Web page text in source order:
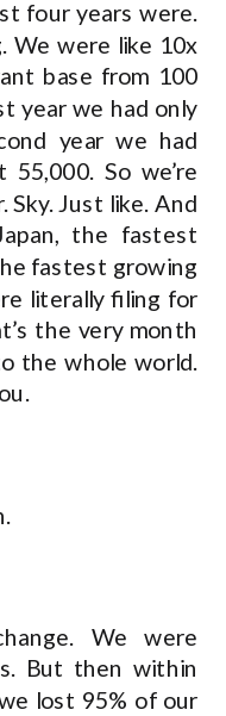
four years were.
We were like 10x
base from 100
year we had only
year we had
So we’re
Sky. Just like. And
the fastest
fastest growing
literally filing for
the very month
the whole world.
We were
But then within
lost 95% of our